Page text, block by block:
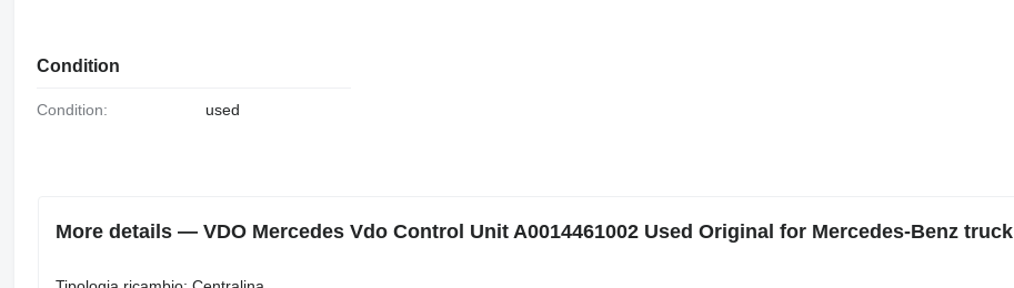
Condition
Condition: used
More details — VDO Mercedes Vdo Control Unit A0014461002 Used Original for Mercedes-Benz truck